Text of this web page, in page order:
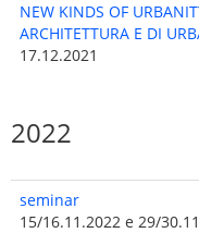
NEW KINDS OF
ARCHITETTURA E DI
17.12.2021
2022
seminar
15/16.11.2022 e 29/